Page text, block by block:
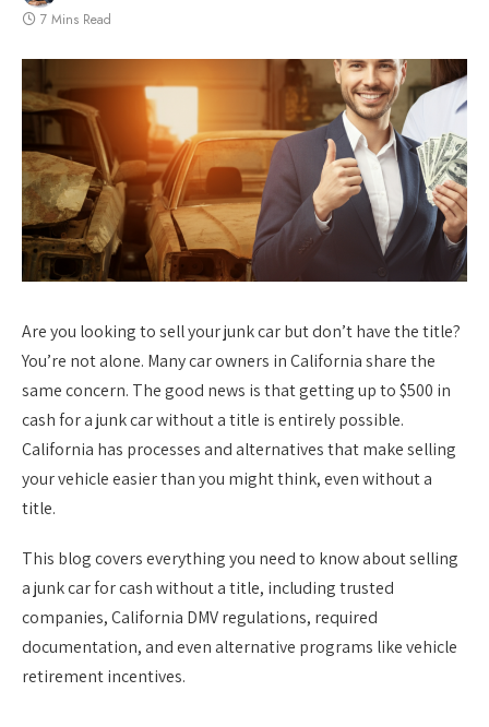
7 Mins Read
Are you looking to sell your junk car but don’t have the title?
You’re not alone. Many car owners in California share the
same concern. The good news is that getting up to $500 in
cash for a junk car without a title is entirely possible.
California has processes and alternatives that make selling
your vehicle easier than you might think, even without a
title.
This blog covers everything you need to know about selling
a junk car for cash without a title, including trusted
companies, California DMV regulations, required
documentation, and even alternative programs like vehicle
retirement incentives.